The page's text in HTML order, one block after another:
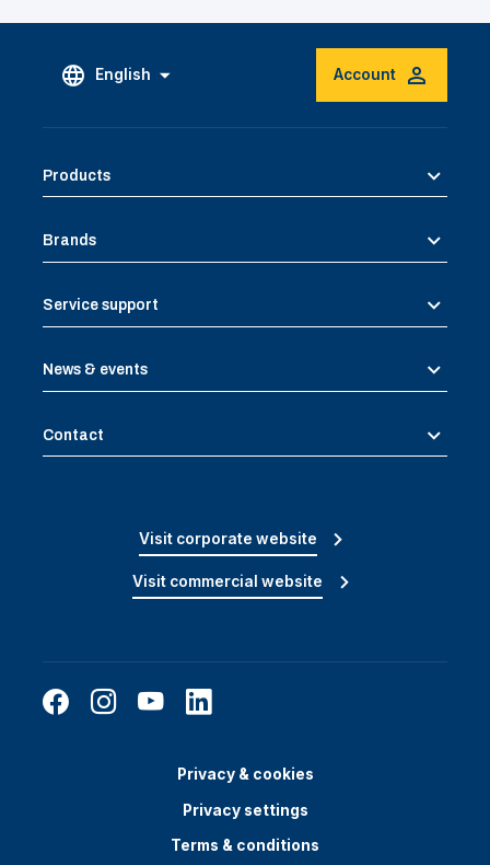
English Account
Products
Brands
Service support
News & events
Contact
Visit corporate website
Visit commercial website
Privacy & cookies
Privacy settings
Terms & conditions